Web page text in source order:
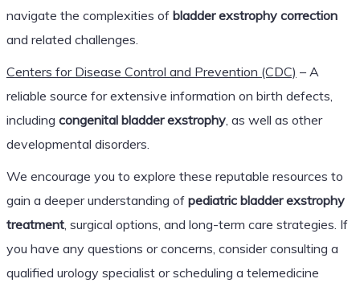
navigate the complexities of bladder exstrophy correction
and related challenges.
Centers for Disease Control and Prevention (CDC) – A
reliable source for extensive information on birth defects,
including congenital bladder exstrophy, as well as other
developmental disorders.
We encourage you to explore these reputable resources to
gain a deeper understanding of pediatric bladder exstrophy
treatment, surgical options, and long-term care strategies. If
you have any questions or concerns, consider consulting a
qualified urology specialist or scheduling a telemedicine